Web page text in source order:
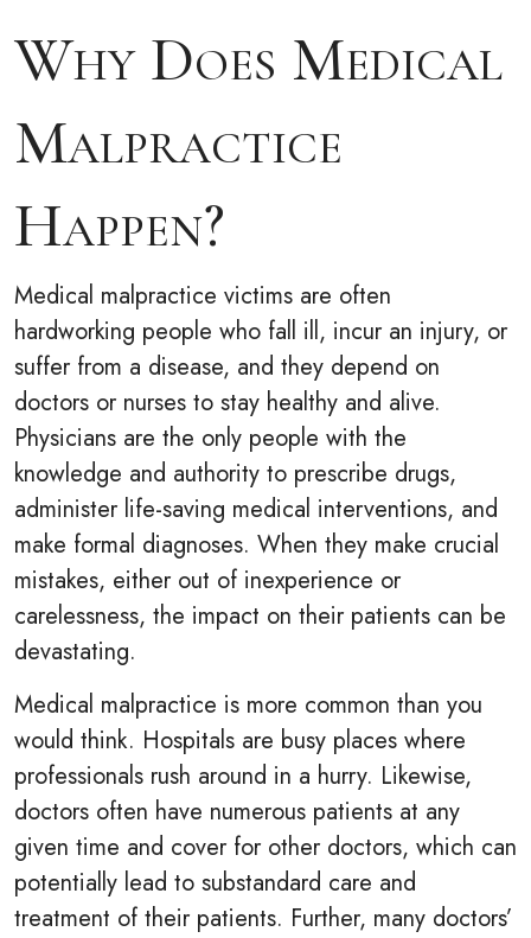
Why Does Medical
Malpractice
Happen?
Medical malpractice victims are often
hardworking people who fall ill, incur an injury, or
suffer from a disease, and they depend on
doctors or nurses to stay healthy and alive.
Physicians are the only people with the
knowledge and authority to prescribe drugs,
administer life-saving medical interventions, and
make formal diagnoses. When they make crucial
mistakes, either out of inexperience or
carelessness, the impact on their patients can be
devastating.
Medical malpractice is more common than you
would think. Hospitals are busy places where
professionals rush around in a hurry. Likewise,
doctors often have numerous patients at any
given time and cover for other doctors, which can
potentially lead to substandard care and
treatment of their patients. Further, many doctors’